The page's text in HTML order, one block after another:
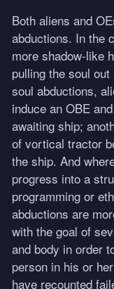
Both aliens and
abductions. In the
more shadow-like
pulling the soul
soul abductions,
induce an OBE
awaiting ship;
of vortical tractor
the ship. And
progress into a
programming or
abductions are
with the goal of
and body in order
person in his or
have recounted